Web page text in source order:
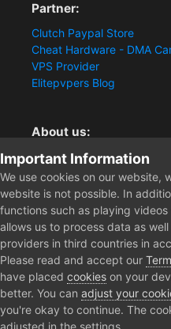
Partner:
Clutch Paypal Store
Cheat Hardware - DMA
VPS Provider
Elitepvpers Blog
About us:
You want the best cheat
Clutch-Solution.com is
multiplayer game Aimbots,
Radars. Our developers
cheats and hacks. Start
the kills you truly deserve
Home Forum Clutch -
Important Information
We use cookies on our website,
website is not possible. In
functions such as playing
allows us to process data as
providers in third countries in
Please read and accept our
have placed cookies on your
better. You can adjust your
you're okay to continue. The
adjusted in the settings.